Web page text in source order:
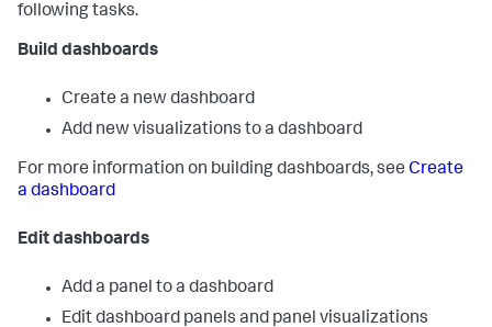
following tasks.
Build dashboards
Create a new dashboard
Add new visualizations to a dashboard
For more information on building dashboards, see Create
a dashboard
Edit dashboards
Add a panel to a dashboard
Edit dashboard panels and panel visualizations